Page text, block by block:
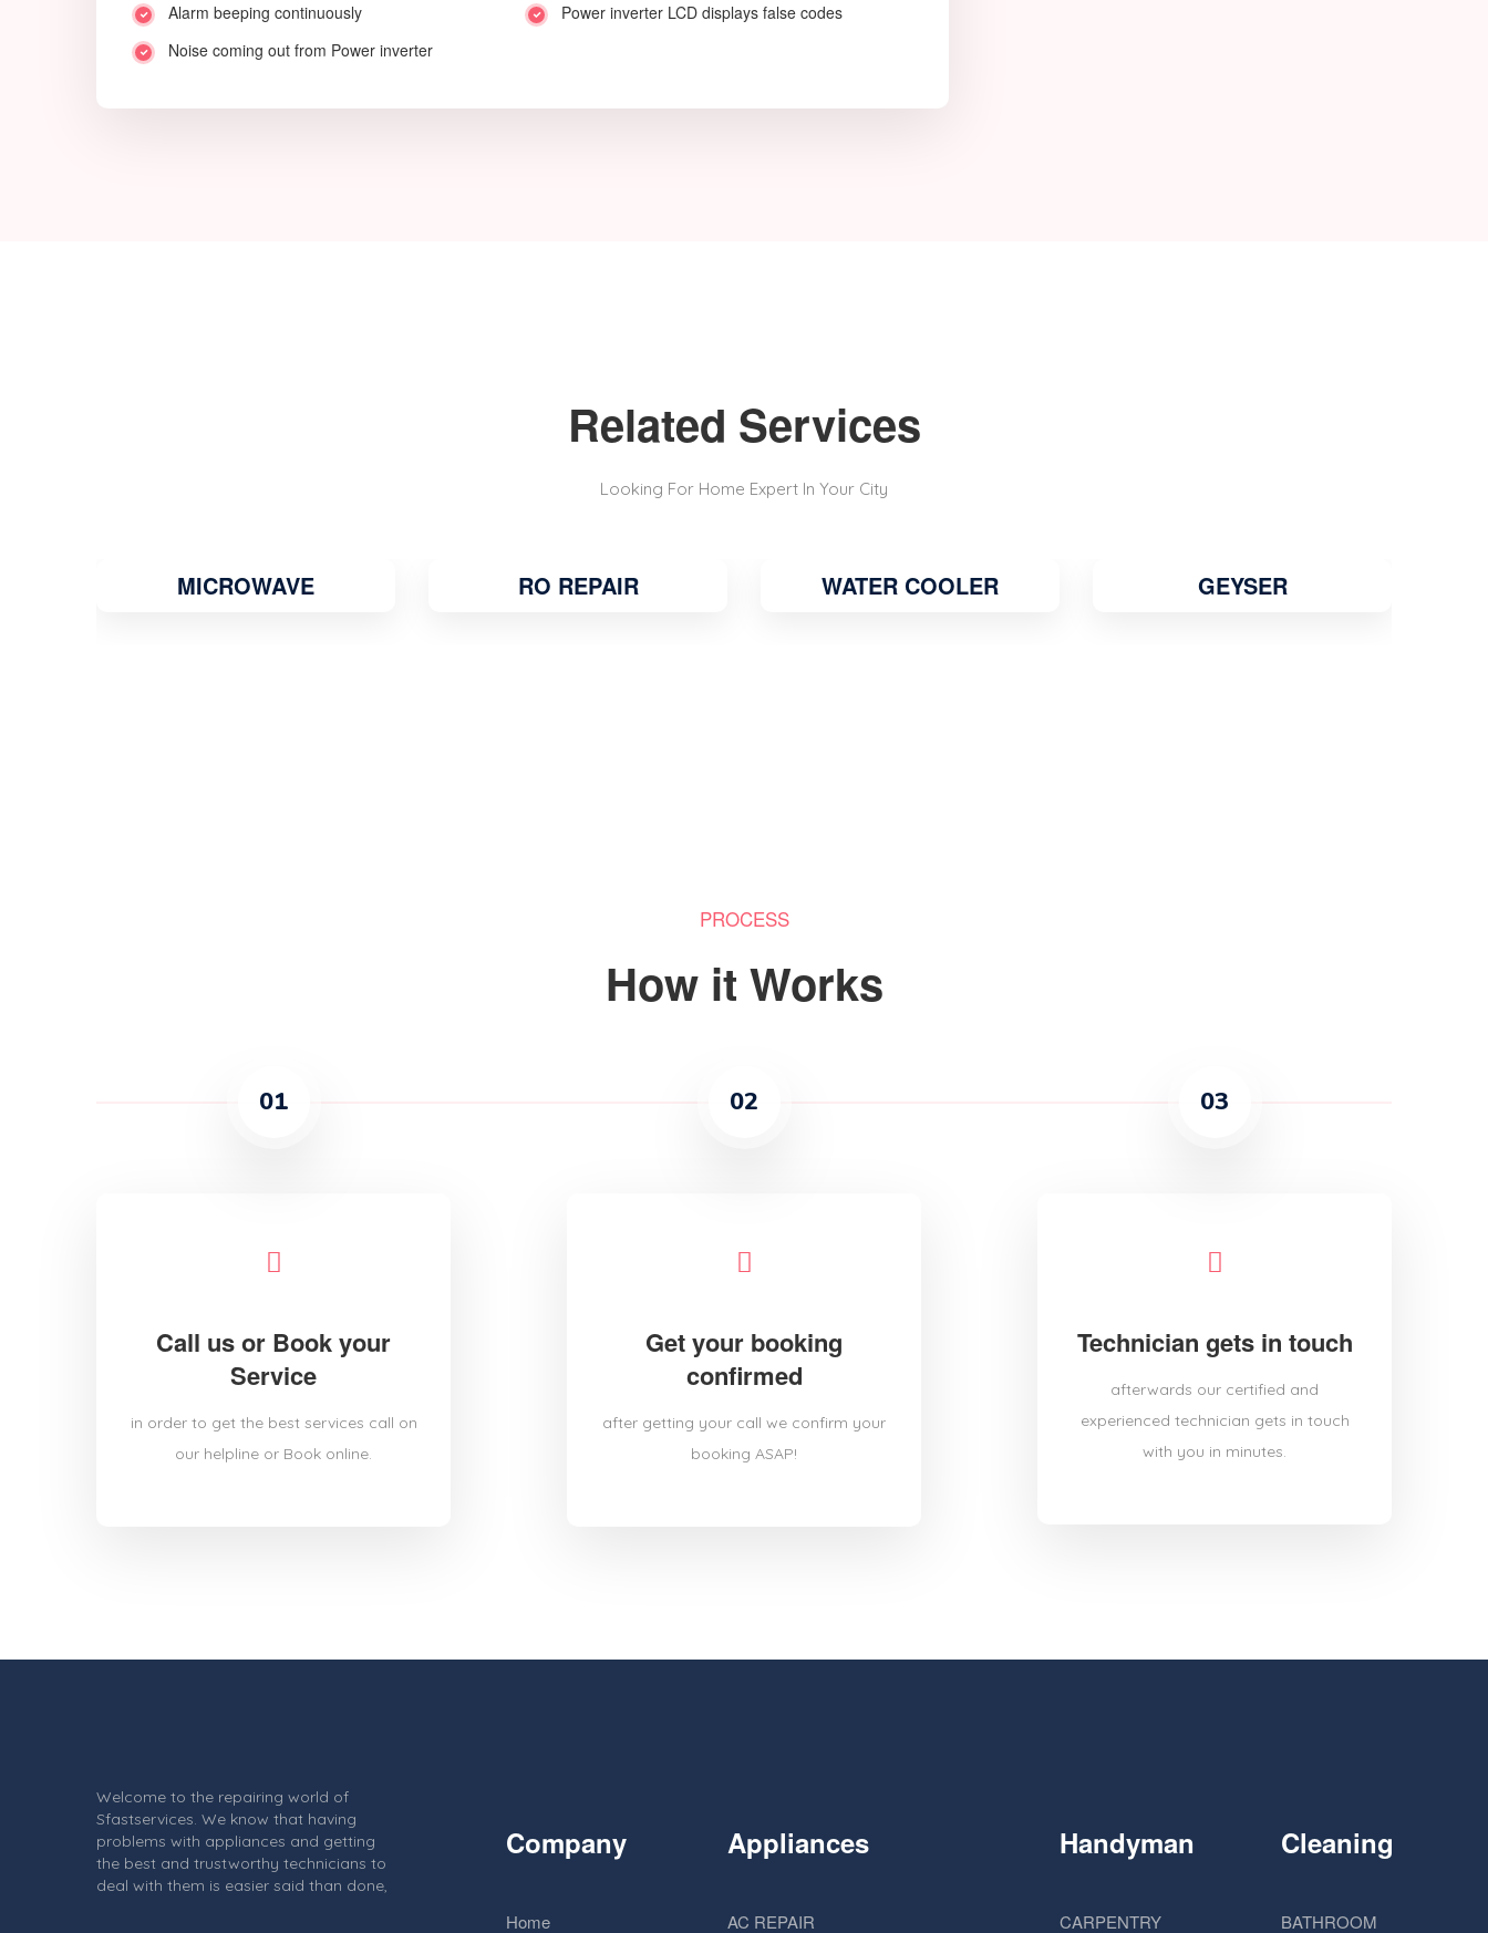
Alarm beeping continuously
Power inverter LCD displays false codes
Noise coming out from Power inverter
Related Services
Looking For Home Expert In Your City
MICROWAVE RO REPAIR WATER COOLER GEYSER
PROCESS
How it Works
01
Call us or Book your
Service
in order to get the best services call on
our helpline or Book online.
02
Get your booking
confirmed
after getting your call we confirm your
booking ASAP!
03
Technician gets in touch
afterwards our certified and
experienced technician gets in touch
with you in minutes.
Welcome to the repairing world of
Sfastservices. We know that having
problems with appliances and getting
the best and trustworthy technicians to
deal with them is easier said than done,
Company
Home
Appliances
AC REPAIR
Handyman
CARPENTRY
Cleaning
BATHROOM